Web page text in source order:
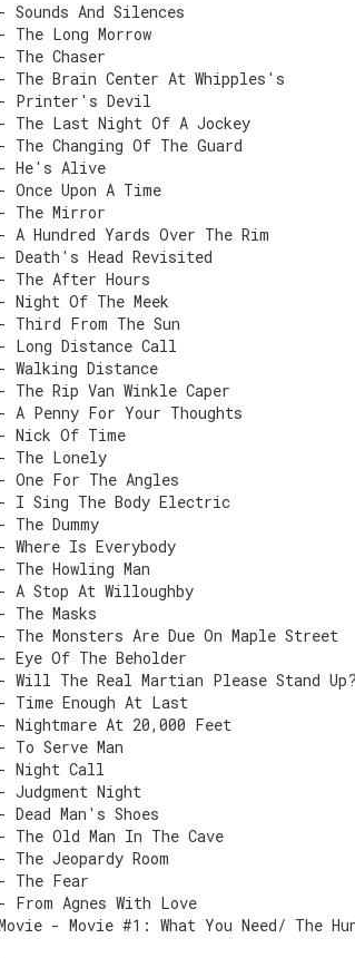
And Silences
Long Morrow
The Chaser
The Brain Center At Whipples's
- Printer's Devil
The Last Night Of A Jockey
Changing Of The Guard
- He's Alive
Upon A Time
The Mirror
Hundred Yards Over The Rim
Death's Head Revisited
The After Hours
Night Of The Meek
Third From The Sun
Long Distance Call
Walking Distance
Rip Van Winkle Caper
Penny For Your Thoughts
Nick Of Time
The Lonely
For The Angles
I Sing The Body Electric
Dummy
Is Everybody
Howling Man
A Stop At Willoughby
Masks
Monsters Are Due On Maple Street
Eye Of The Beholder
The Real Martian Please Stand Up?
Time Enough At Last
Nightmare At 20,000 Feet
Serve Man
- Night Call
Judgment Night
Man's Shoes
Old Man In The Cave
Jeopardy Room
The Fear
Agnes With Love
- Movie #1: What You Need/ The